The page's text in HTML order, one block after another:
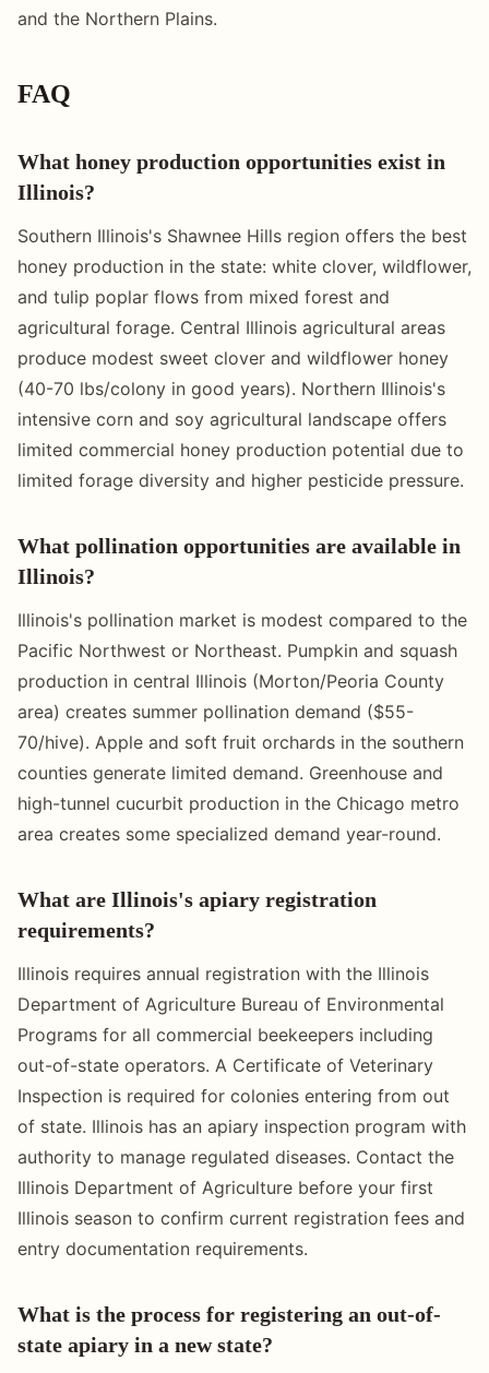
and the Northern Plains.
FAQ
What honey production opportunities exist in
Illinois?
Southern Illinois's Shawnee Hills region offers the best
honey production in the state: white clover, wildflower,
and tulip poplar flows from mixed forest and
agricultural forage. Central Illinois agricultural areas
produce modest sweet clover and wildflower honey
(40-70 lbs/colony in good years). Northern Illinois's
intensive corn and soy agricultural landscape offers
limited commercial honey production potential due to
limited forage diversity and higher pesticide pressure.
What pollination opportunities are available in
Illinois?
Illinois's pollination market is modest compared to the
Pacific Northwest or Northeast. Pumpkin and squash
production in central Illinois (Morton/Peoria County
area) creates summer pollination demand ($55-
70/hive). Apple and soft fruit orchards in the southern
counties generate limited demand. Greenhouse and
high-tunnel cucurbit production in the Chicago metro
area creates some specialized demand year-round.
What are Illinois's apiary registration
requirements?
Illinois requires annual registration with the Illinois
Department of Agriculture Bureau of Environmental
Programs for all commercial beekeepers including
out-of-state operators. A Certificate of Veterinary
Inspection is required for colonies entering from out
of state. Illinois has an apiary inspection program with
authority to manage regulated diseases. Contact the
Illinois Department of Agriculture before your first
Illinois season to confirm current registration fees and
entry documentation requirements.
What is the process for registering an out-of-
state apiary in a new state?